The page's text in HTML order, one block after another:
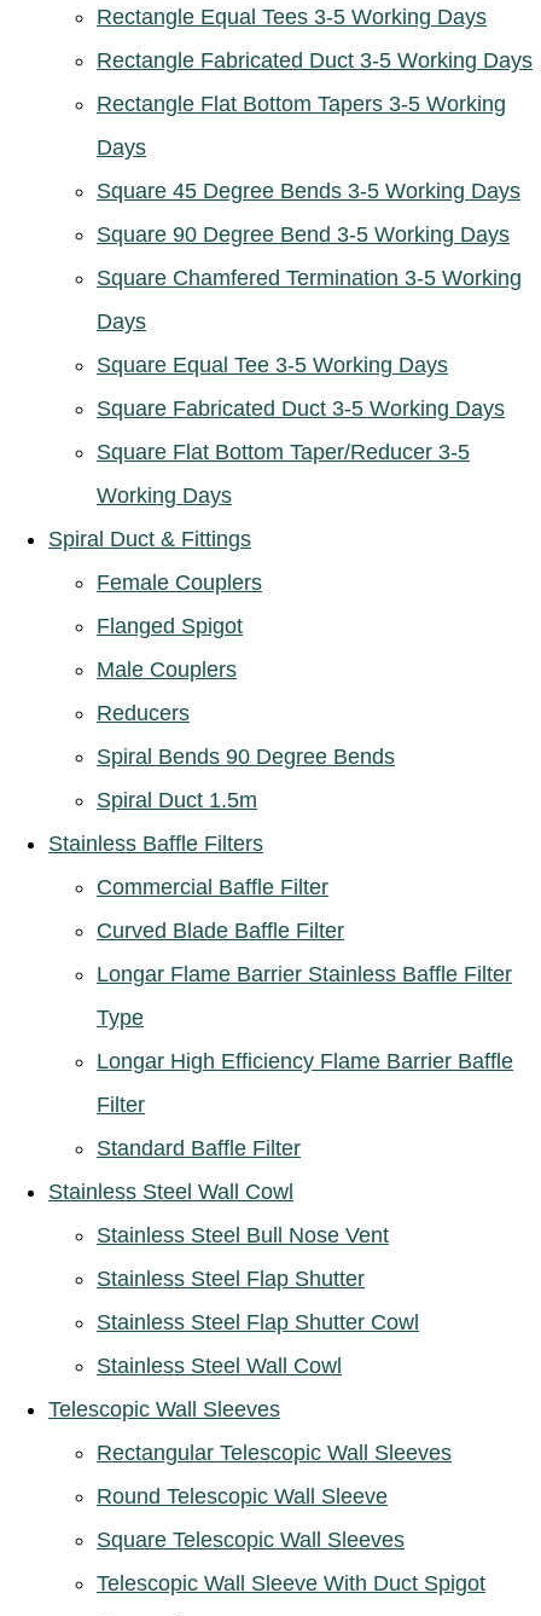
Rectangle Equal Tees 3-5 Working Days
Rectangle Fabricated Duct 3-5 Working Days
Rectangle Flat Bottom Tapers 3-5 Working
Days
Square 45 Degree Bends 3-5 Working Days
Square 90 Degree Bend 3-5 Working Days
Square Chamfered Termination 3-5 Working
Days
Square Equal Tee 3-5 Working Days
Square Fabricated Duct 3-5 Working Days
Square Flat Bottom Taper/Reducer 3-5
Working Days
Spiral Duct & Fittings
Female Couplers
Flanged Spigot
Male Couplers
Reducers
Spiral Bends 90 Degree Bends
Spiral Duct 1.5m
Stainless Baffle Filters
Commercial Baffle Filter
Curved Blade Baffle Filter
Longar Flame Barrier Stainless Baffle Filter
Type
Longar High Efficiency Flame Barrier Baffle
Filter
Standard Baffle Filter
Stainless Steel Wall Cowl
Stainless Steel Bull Nose Vent
Stainless Steel Flap Shutter
Stainless Steel Flap Shutter Cowl
Stainless Steel Wall Cowl
Telescopic Wall Sleeves
Rectangular Telescopic Wall Sleeves
Round Telescopic Wall Sleeve
Square Telescopic Wall Sleeves
Telescopic Wall Sleeve With Duct Spigot